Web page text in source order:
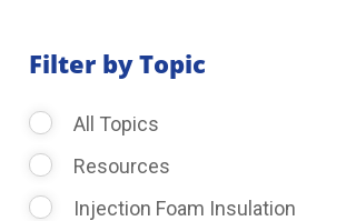
Request Consultation
Filter by Topic
All Topics
Resources
Injection Foam Insulation